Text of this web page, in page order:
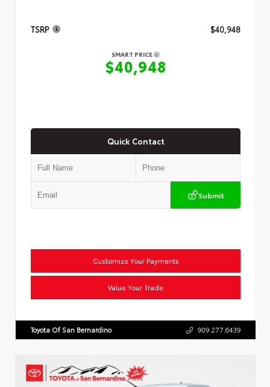
TSRP $40,948
SMART PRICE
$40,948
Quick Contact
Submit
Customize Your Payments
Value Your Trade
Toyota Of San Bernardino 909.277.6439